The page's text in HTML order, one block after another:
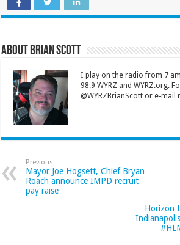
About Brian Scott
I play on the radio from 7
98.9 WYRZ and WYRZ.org.
@WYRZBrianScott or e-mail
Previous
Mayor Joe Hogsett, Chief Bryan
Roach announce IMPD recruit
pay raise
Horizon